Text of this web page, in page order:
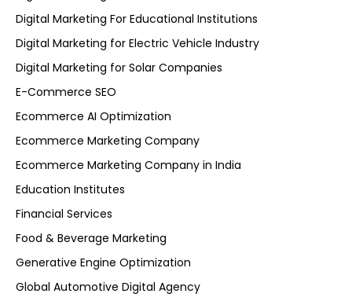
Digital Marketing For Educational Institutions
Digital Marketing for Electric Vehicle Industry
Digital Marketing for Solar Companies
E-Commerce SEO
Ecommerce AI Optimization
Ecommerce Marketing Company
Ecommerce Marketing Company in India
Education Institutes
Financial Services
Food & Beverage Marketing
Generative Engine Optimization
Global Automotive Digital Agency